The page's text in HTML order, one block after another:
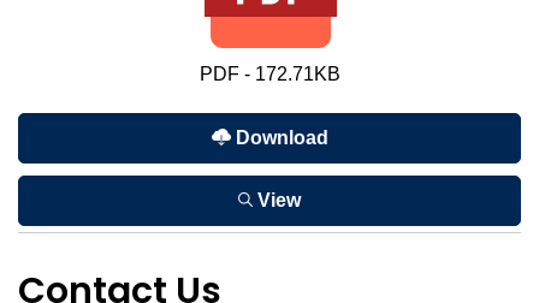
PDF - 172.71KB
Download
View
Contact Us